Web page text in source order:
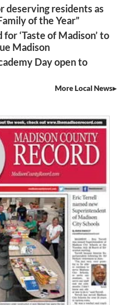
deserving residents as
of the Year”
‘Taste of Madison’ to
Madison
Day open to
More Local News